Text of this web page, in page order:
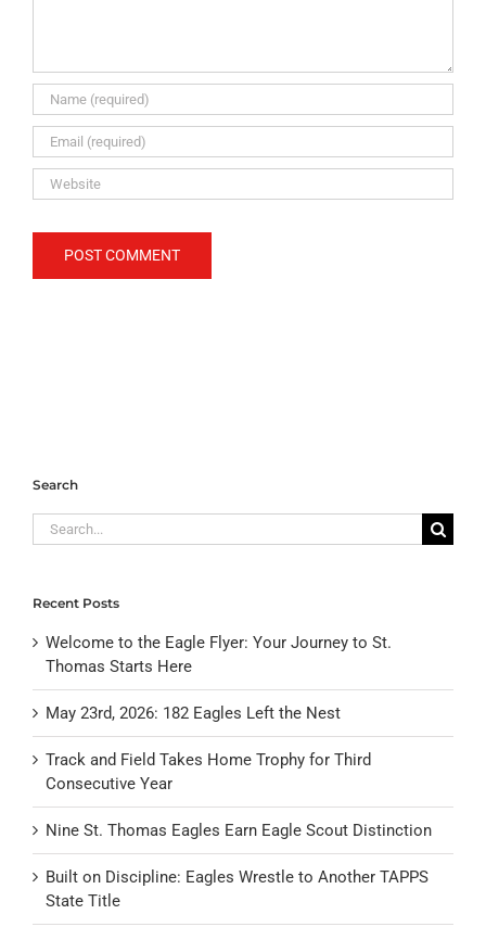
Search
Search
for:
Recent Posts
Welcome to the Eagle Flyer: Your Journey to St.
Thomas Starts Here
May 23rd, 2026: 182 Eagles Left the Nest
Track and Field Takes Home Trophy for Third
Consecutive Year
Nine St. Thomas Eagles Earn Eagle Scout Distinction
Built on Discipline: Eagles Wrestle to Another TAPPS
State Title